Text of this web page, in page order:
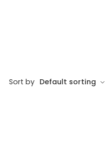
Sort by Default sorting